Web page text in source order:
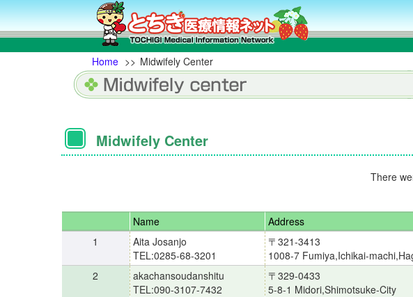
Home >> Midwifely Center
Midwifely Center
There
Name
Address
1
Aita Josanjo
TEL:0285-68-3201
〒321-3413
1008-7 Fumiya,Ichikai-
2
akachansoudanshitu
TEL:090-3107-7432
〒329-0433
5-8-1 Midori,Shimotsuke-City